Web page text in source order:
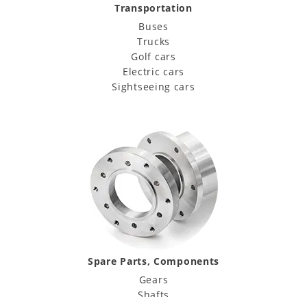
Transportation
Buses
Trucks
Golf cars
Electric cars
Sightseeing cars
Spare Parts, Components
Gears
Shafts